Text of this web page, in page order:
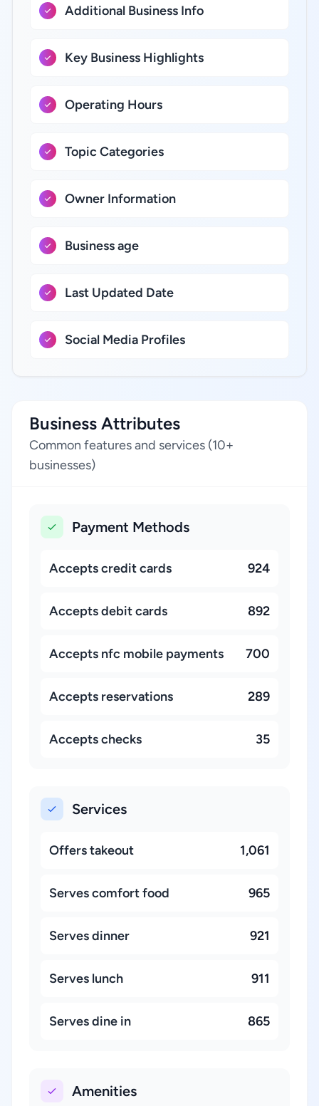
Additional Business Info
Key Business Highlights
Operating Hours
Topic Categories
Owner Information
Business age
Last Updated Date
Social Media Profiles
Business Attributes
Common features and services (10+
businesses)
Payment Methods
Accepts credit cards 924
Accepts debit cards 892
Accepts nfc mobile payments 700
Accepts reservations 289
Accepts checks 35
Services
Offers takeout 1,061
Serves comfort food 965
Serves dinner 921
Serves lunch 911
Serves dine in 865
Amenities